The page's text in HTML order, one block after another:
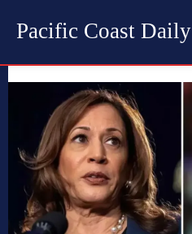
Pacific Coast Daily